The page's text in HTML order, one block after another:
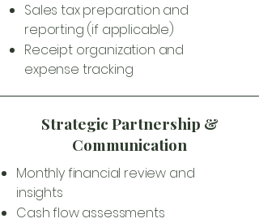
Sales tax preparation and
reporting (if applicable)
Receipt organization and
expense tracking
Strategic Partnership &
Communication
Monthly financial review and
insights
Cash flow assessments